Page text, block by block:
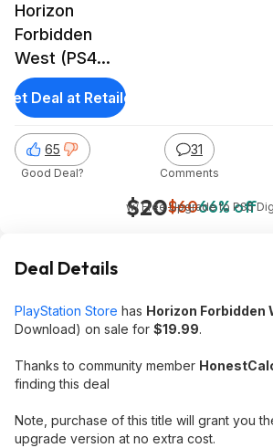
Horizon
Forbidden
West (PS4
Digital
Download)
$20$6066% off
w/ Free Upgrade to PS5
65
Good Deal?
31
Comments
Get Deal at Retailer
Deal Details
PlayStation Store has Horizon Forbidden
Download) on sale for $19.99.
Thanks to community member
finding this deal
Note, purchase of this title will grant you
upgrade version at no extra cost.